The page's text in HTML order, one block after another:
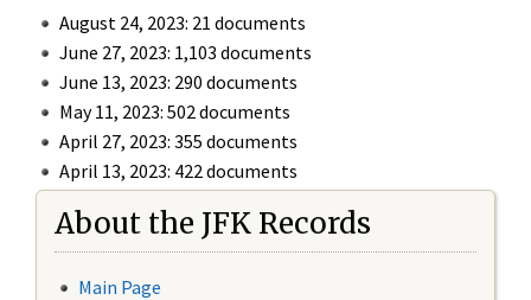
August 24, 2023: 21 documents
June 27, 2023: 1,103 documents
June 13, 2023: 290 documents
May 11, 2023: 502 documents
April 27, 2023: 355 documents
April 13, 2023: 422 documents
About the JFK Records
Main Page